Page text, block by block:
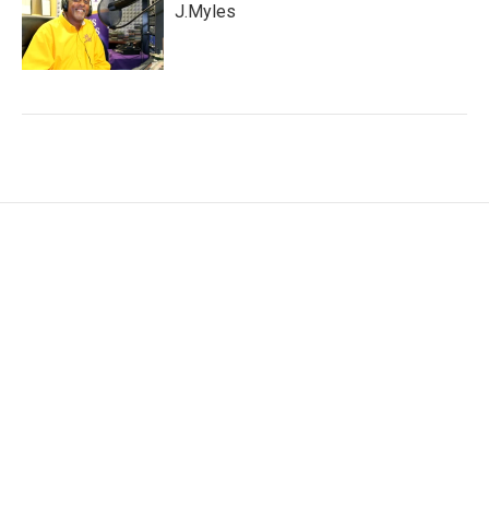
J.Myles